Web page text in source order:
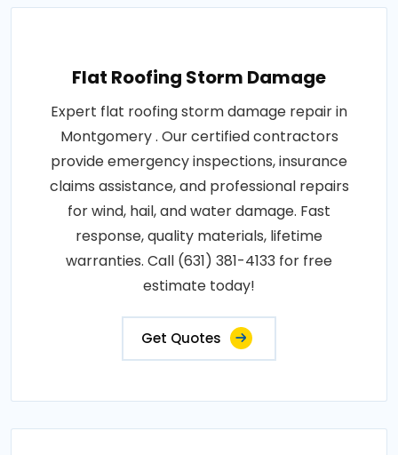
Flat Roofing Storm Damage
Expert flat roofing storm damage repair in
Montgomery . Our certified contractors
provide emergency inspections, insurance
claims assistance, and professional repairs
for wind, hail, and water damage. Fast
response, quality materials, lifetime
warranties. Call (631) 381-4133 for free
estimate today!
Get Quotes